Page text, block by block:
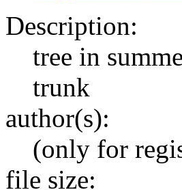
Description:
tree in
trunk
author(s):
(only for
file size: